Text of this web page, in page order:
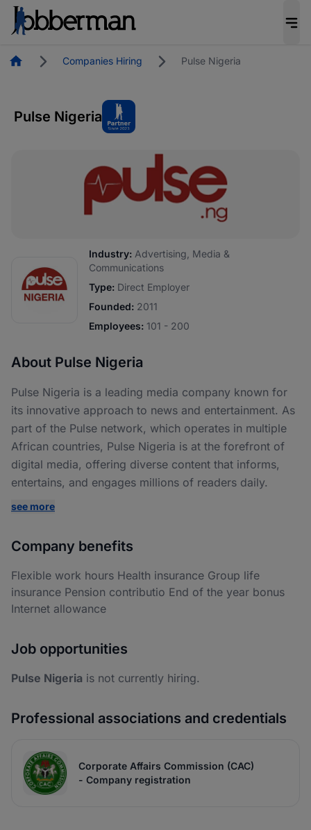
HomepageCompanies Hiring Pulse Nigeria
Pulse Nigeria
Industry: Advertising, Media &
Communications
Type: Direct Employer
Founded: 2011
Employees: 101 - 200
About Pulse Nigeria
Pulse Nigeria is a leading media company known for
its innovative approach to news and entertainment. As
part of the Pulse network, which operates in multiple
African countries, Pulse Nigeria is at the forefront of
digital media, offering diverse content that informs,
entertains, and engages millions of readers daily.
see more
Company benefits
Flexible work hours Health insurance Group life
insurance Pension contributio End of the year bonus
Internet allowance
Job opportunities
Pulse Nigeria is not currently hiring.
Professional associations and credentials
Corporate Affairs Commission (CAC)
- Company registration